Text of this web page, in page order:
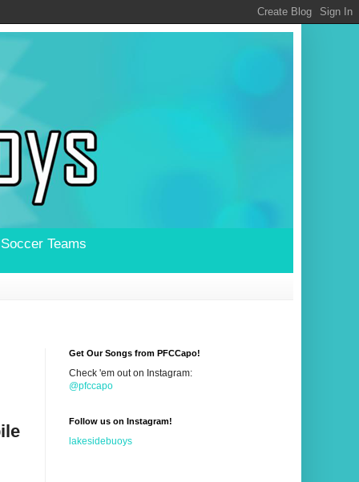
Teams
Get Our Songs from PFCCapo!
Check 'em out on Instagram:
@pfccapo
Follow us on Instagram!
lakesidebuoys